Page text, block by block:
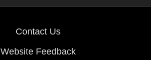
Contact Us
Website Feedback